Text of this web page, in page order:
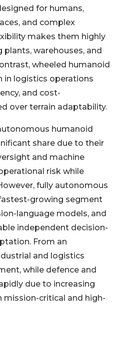
for humans,
and complex
makes them highly
warehouses, and
wheeled humanoid
in logistics operations
and cost-
over terrain adaptability.
humanoid
share due to their
and machine
risk while
fully autonomous
growing segment
language models, and
independent decision-
From an
and logistics
while defence and
due to increasing
critical and high-